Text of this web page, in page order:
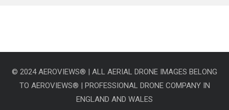
© 2024 AEROVIEWS® | ALL AERIAL DRONE IMAGES BELONG
TO AEROVIEWS® | PROFESSIONAL DRONE COMPANY IN
ENGLAND AND WALES